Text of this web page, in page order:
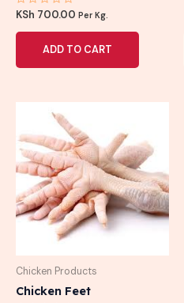
Rated
out
KSh 700.00 Per Kg.
ADD TO CART
Chicken Products
Chicken Feet